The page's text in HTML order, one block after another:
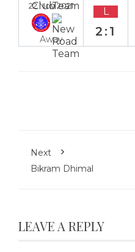
22 Nov 2021
Away
L
2:1
Next
Bikram Dhimal
LEAVE A REPLY